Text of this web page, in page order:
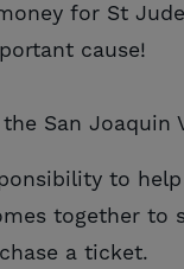
for St
cause!
San
to
together
a ticket.